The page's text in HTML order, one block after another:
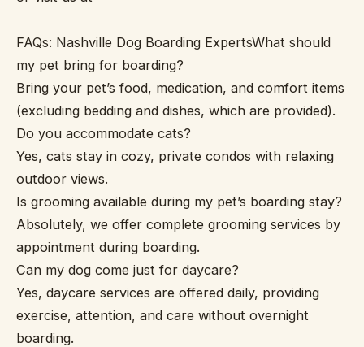
FAQs: Nashville Dog Boarding ExpertsWhat should
my pet bring for boarding?
Bring your pet’s food, medication, and comfort items
(excluding bedding and dishes, which are provided).
Do you accommodate cats?
Yes, cats stay in cozy, private condos with relaxing
outdoor views.
Is grooming available during my pet’s boarding stay?
Absolutely, we offer complete grooming services by
appointment during boarding.
Can my dog come just for daycare?
Yes, daycare services are offered daily, providing
exercise, attention, and care without overnight
boarding.